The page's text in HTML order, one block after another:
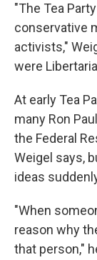
"The Tea
conservative
activists,"
were
At early Tea
many Ron
the Federal
Weigel says,
ideas
"When
reason why
that person,"